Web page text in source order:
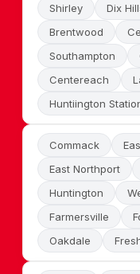
Shirley
Dix
Brentwood
Southampton
Centereach
Huntiington
Commack
East Northport
Huntington
Farmersville
Oakdale